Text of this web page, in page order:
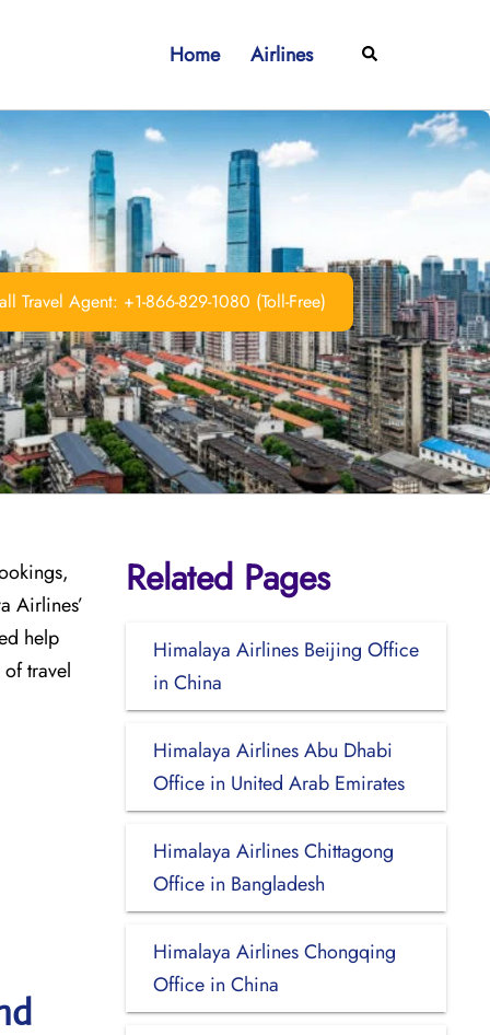
Home Airlines Search
Travel Agent: +1-866-829-1080 (Toll-Free)
Airlines’
help
travel
Related Pages
Himalaya Airlines Beijing Office
in China
Himalaya Airlines Abu Dhabi
Office in United Arab Emirates
Himalaya Airlines Chittagong
Office in Bangladesh
Himalaya Airlines Chongqing
Office in China